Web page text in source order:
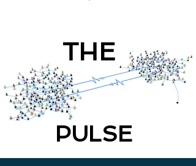
THE
PULSE